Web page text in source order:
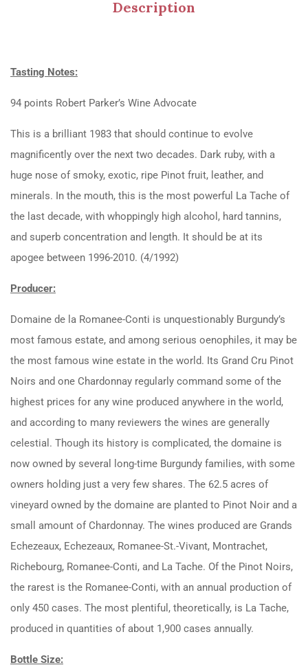
Description
Tasting Notes:
94 points Robert Parker’s Wine Advocate
This is a brilliant 1983 that should continue to evolve
magnificently over the next two decades. Dark ruby, with a
huge nose of smoky, exotic, ripe Pinot fruit, leather, and
minerals. In the mouth, this is the most powerful La Tache of
the last decade, with whoppingly high alcohol, hard tannins,
and superb concentration and length. It should be at its
apogee between 1996-2010. (4/1992)
Producer:
Domaine de la Romanee-Conti is unquestionably Burgundy’s
most famous estate, and among serious oenophiles, it may be
the most famous wine estate in the world. Its Grand Cru Pinot
Noirs and one Chardonnay regularly command some of the
highest prices for any wine produced anywhere in the world,
and according to many reviewers the wines are generally
celestial. Though its history is complicated, the domaine is
now owned by several long-time Burgundy families, with some
owners holding just a very few shares. The 62.5 acres of
vineyard owned by the domaine are planted to Pinot Noir and a
small amount of Chardonnay. The wines produced are Grands
Echezeaux, Echezeaux, Romanee-St.-Vivant, Montrachet,
Richebourg, Romanee-Conti, and La Tache. Of the Pinot Noirs,
the rarest is the Romanee-Conti, with an annual production of
only 450 cases. The most plentiful, theoretically, is La Tache,
produced in quantities of about 1,900 cases annually.
Bottle Size: